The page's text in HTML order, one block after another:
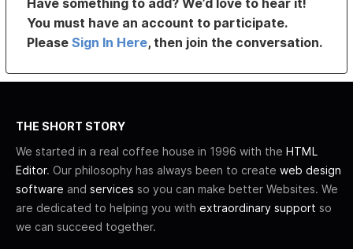
Have something to add? We’d love to hear it!
You must have an account to participate.
PleaseSign In Here, then join the conversation.
THE SHORT STORY
We started in a real coffee house in 1996 with the HTML
Editor. Our philosophy has always been to create web design
software and services so you can make better Websites. We
are dedicated to helping you with extraordinary support so
we can succeed together.